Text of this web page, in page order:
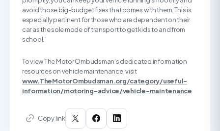
avoid those big-budget fixes that comes with them. This is
especially pertinent for those who are dependent on their
car as the sole mode of transport to get kids to and from
school.”
To view The Motor Ombudsman’s dedicated information
resources on vehicle maintenance, visit
www.TheMotorOmbudsman.org/category/useful-
information/motoring-advice/vehicle-maintenance
Copy link